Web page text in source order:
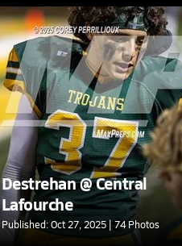
Destrehan @ Central
Lafourche
Published: Oct 27, 2025 | 74 Photos